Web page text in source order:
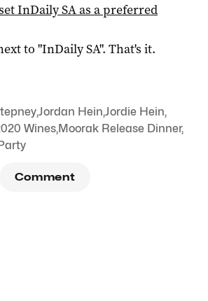
InDaily SAas a preferred
to "InDaily SA". That's it.
,Jordan Hein,Jordie Hein,
Wines,Moorak Release Dinner,
Comment